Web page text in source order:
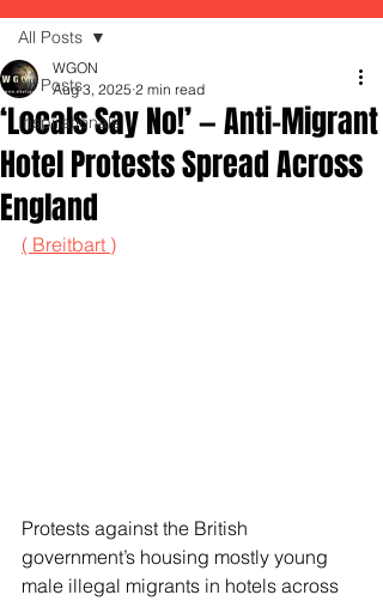
All Posts
Inspirationals
All Posts
‘Locals Say No!’ — Anti-Migrant
Hotel Protests Spread Across
England
WGON
Aug 3, 2025 2 min read
( Breitbart )
Protests against the British
government’s housing mostly young
male illegal migrants in hotels across